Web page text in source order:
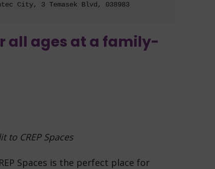
City, 3 Temasek Blvd, 038983
all ages at a family-
to CREP Spaces
Spaces is the perfect place for